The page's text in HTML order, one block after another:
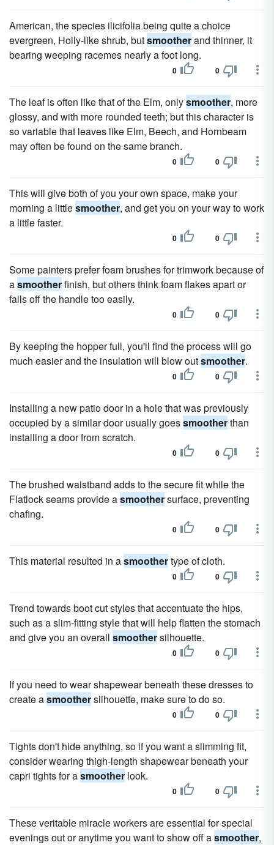
American, the species ilicifolia being quite a choice
evergreen, Holly-like shrub, butsmootherand thinner, it
bearing weeping racemes nearly a foot long.
0 0
The leaf is often like that of the Elm, onlysmoother, more
glossy, and with more rounded teeth; but this character is
so variable that leaves like Elm, Beech, and Hornbeam
may often be found on the same branch.
0 0
This will give both of you your own space, make your
morning a littlesmoother, and get you on your way to work
a little faster.
0 0
Some painters prefer foam brushes for trimwork because of
asmootherfinish, but others think foam flakes apart or
falls off the handle too easily.
0 0
By keeping the hopper full, you'll find the process will go
much easier and the insulation will blow outsmoother.
0 0
Installing a new patio door in a hole that was previously
occupied by a similar door usually goessmootherthan
installing a door from scratch.
0 0
The brushed waistband adds to the secure fit while the
Flatlock seams provide asmoothersurface, preventing
chafing.
0 0
This material resulted in asmoothertype of cloth.
0 0
Trend towards boot cut styles that accentuate the hips,
such as a slim-fitting style that will help flatten the stomach
and give you an overall smoothersilhouette.
0 0
If you need to wear shapewear beneath these dresses to
create asmoothersilhouette, make sure to do so.
0 0
Tights don't hide anything, so if you want a slimming fit,
consider wearing thigh-length shapewear beneath your
capri tights for asmoother look.
0 0
These veritable miracle workers are essential for special
evenings out or anytime you want to show off asmoother,